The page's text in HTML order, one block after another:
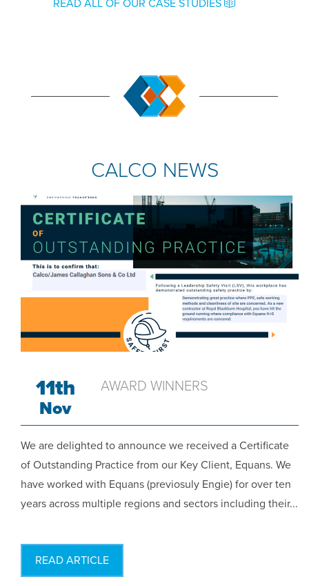
READ ALL OF OUR CASE STUDIES
CALCO NEWS
COMPANY NEWS
11th
Nov
AWARD WINNERS
We are delighted to announce we received a Certificate
of Outstanding Practice from our Key Client, Equans. We
have worked with Equans (previosuly Engie) for over ten
years across multiple regions and sectors including their...
READ ARTICLE